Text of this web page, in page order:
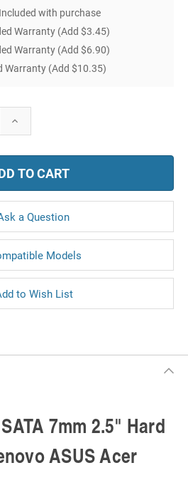
with purchase
Warranty (Add $3.45)
Warranty (Add $6.90)
Warranty (Add $10.35)
Increase
a Question
Models
7mm 2.5" Hard
ASUS Acer